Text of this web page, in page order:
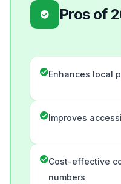
Pros of
Enhances local
Improves
Cost-effective
numbers